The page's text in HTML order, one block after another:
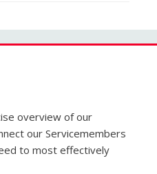
overview of our
our Servicemembers
to most effectively